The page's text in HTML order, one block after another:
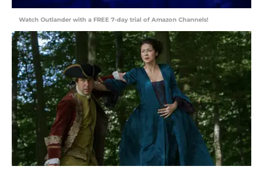
Watch Outlander with a FREE 7-day trial of Amazon Channels!